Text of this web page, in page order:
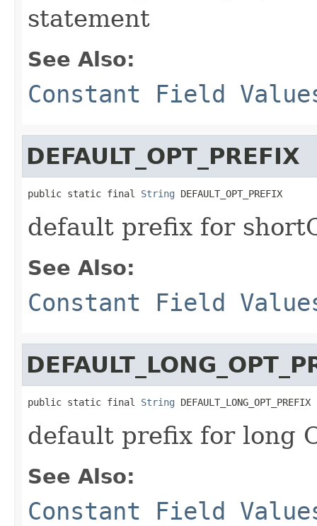
statement
See Also:
Constant Field
DEFAULT_OPT_PREFIX
public static final String DEFAULT_OPT_PREFIX
default prefix for
See Also:
Constant Field
public static final String DEFAULT_LONG_OPT_PREFIX
default prefix for long
See Also:
Constant Field